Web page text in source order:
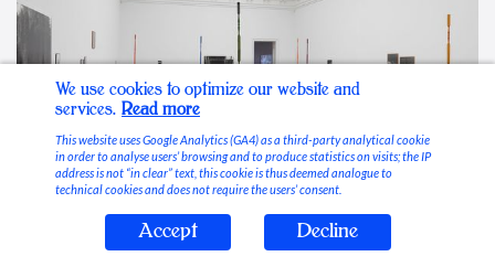
Stable Vices
We use cookies to optimize our website and
services. Read more
This website uses Google Analytics (GA4) as a third-party analytical cookie
in order to analyse users’ browsing and to produce statistics on visits; the IP
address is not “in clear” text, this cookie is thus deemed analogue to
technical cookies and does not require the users’ consent.
Accept Decline